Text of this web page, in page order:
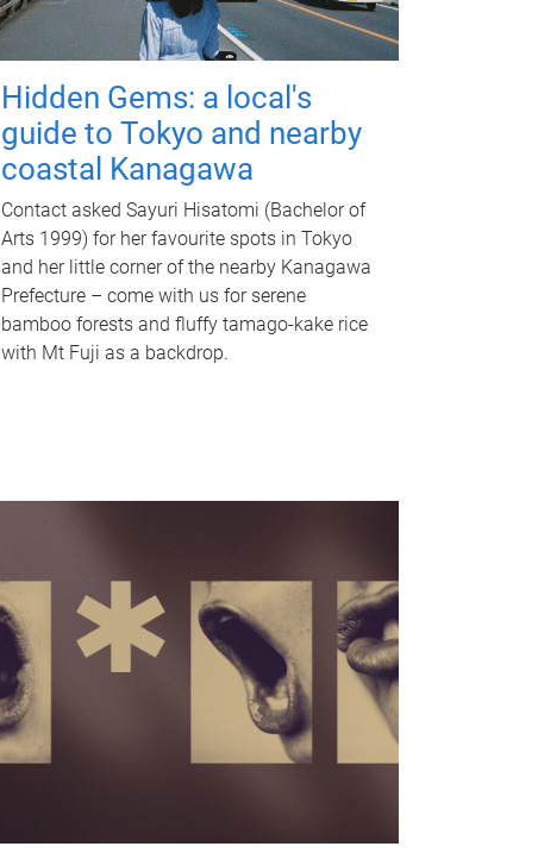
Hidden Gems: a local's
guide to Tokyo and nearby
coastal Kanagawa
Contact asked Sayuri Hisatomi (Bachelor of
Arts 1999) for her favourite spots in Tokyo
and her little corner of the nearby Kanagawa
Prefecture – come with us for serene
bamboo forests and fluffy tamago-kake rice
with Mt Fuji as a backdrop.